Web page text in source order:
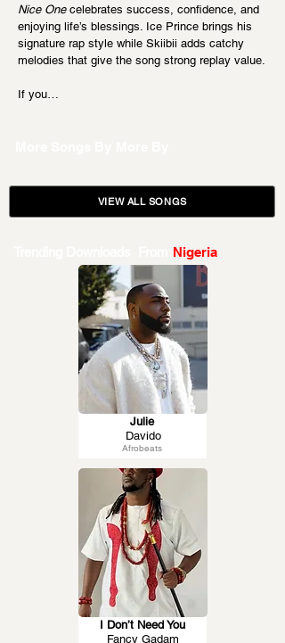
Nice One celebrates success, confidence, and
enjoying life’s blessings. Ice Prince brings his
signature rap style while Skiibii adds catchy
melodies that give the song strong replay value.
If you…
VIEW ALL SONGS
Nigeria
Afrobeats
Julie
Davido
I Don’t Need You
Fancy Gadam